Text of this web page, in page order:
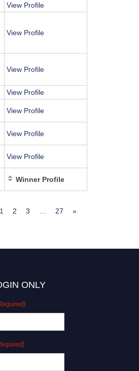
View Profile
View Profile
View Profile
View Profile
View Profile
View Profile
View Profile
Winner Profile
1 2 3 27 »
ONLY